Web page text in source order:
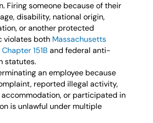
Firing someone because of their
disability, national origin,
or another protected
violates both Massachusetts
151B and federal anti-
statutes.
an employee because
reported illegal activity,
or participated in
is unlawful under multiple